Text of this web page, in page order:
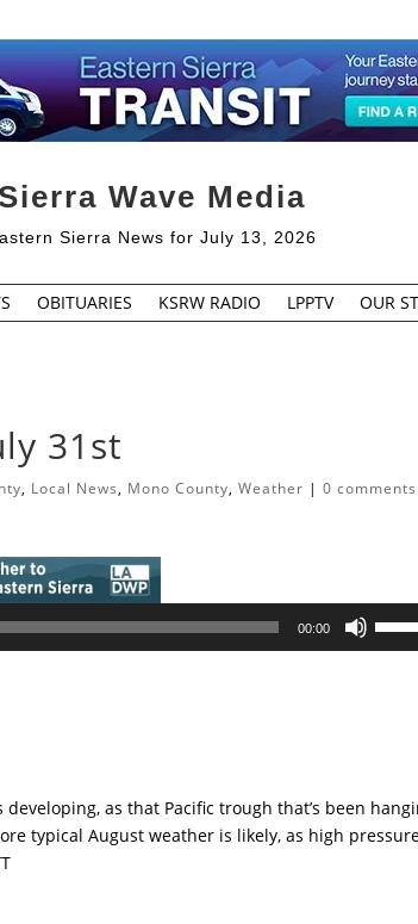
Sierra Wave Media
Sierra News for July 13, 2026
OBITUARIES KSRW RADIO LPPTV OUR
31st
, Local News, Mono County,Weather |0 comments
00:00
as that Pacific trough that’s been
typical August weather is likely, as high